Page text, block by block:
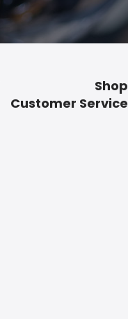
Shop
Customer Service